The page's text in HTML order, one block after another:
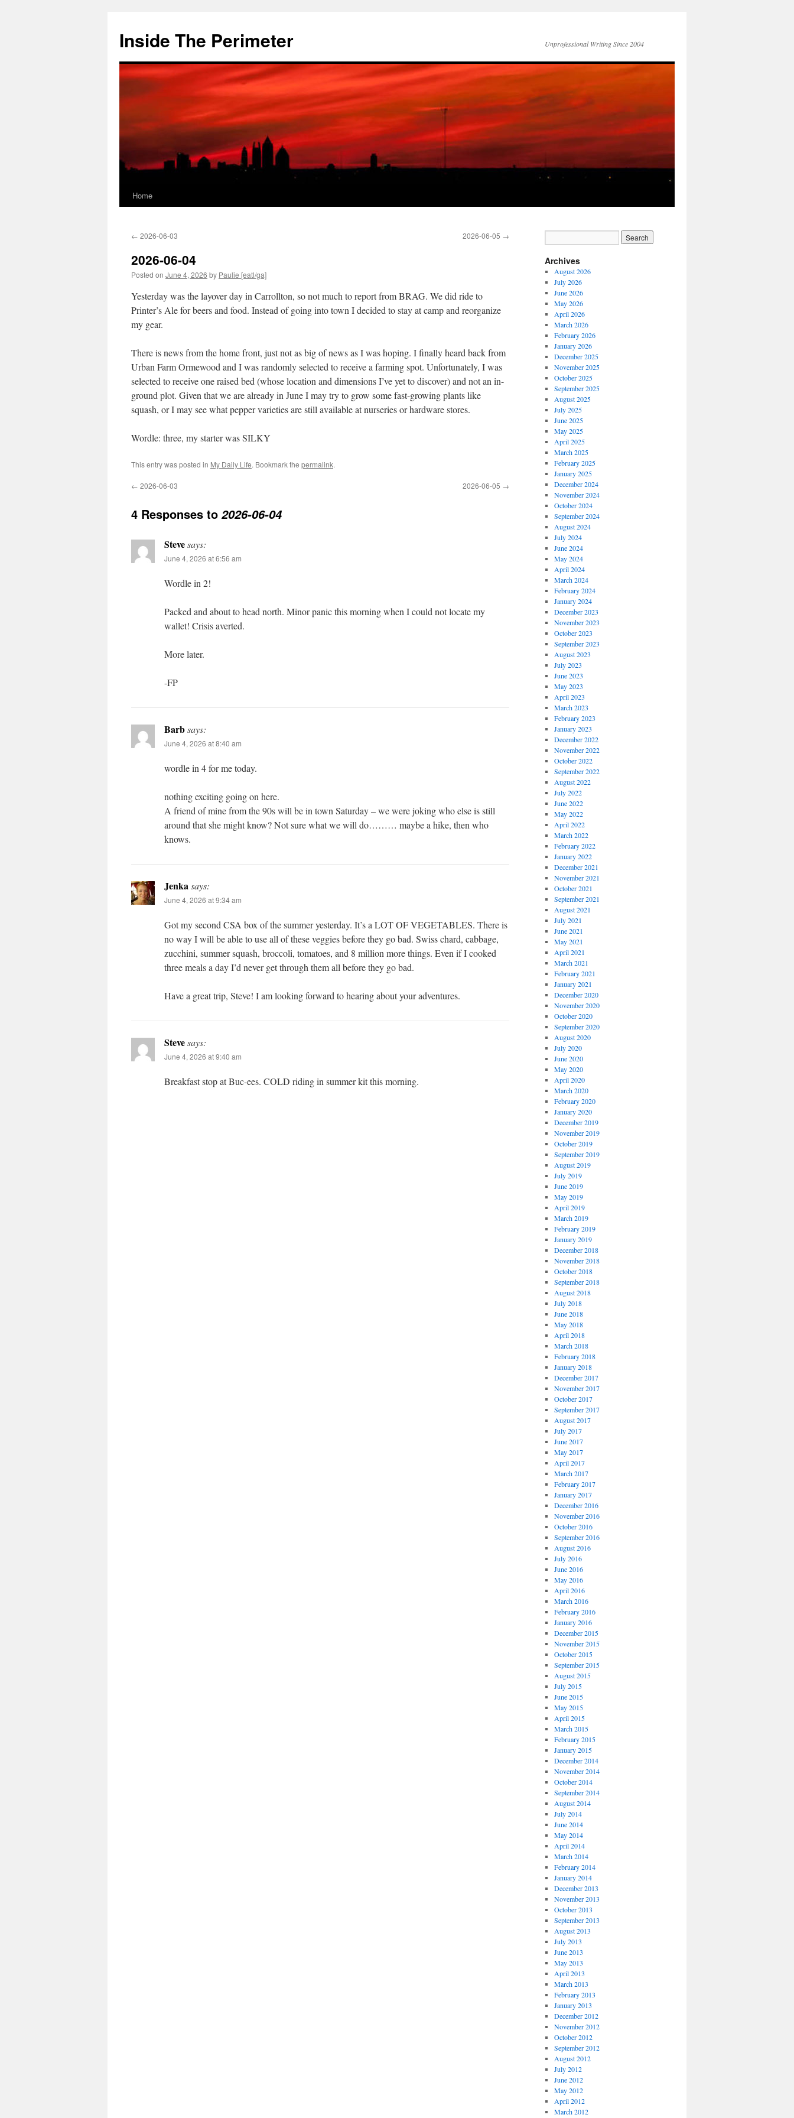
content
Inside The Perimeter Unprofessional Writing Since 2004
Home
← 2026-06-03 2026-06-05 →
2026-06-04
Posted on June 4, 2026 by Paulie [eatl/ga]
Yesterday was the layover day in Carrollton, so not much to report from BRAG. We did ride to
Printer’s Ale for beers and food. Instead of going into town I decided to stay at camp and reorganize
my gear.
There is news from the home front, just not as big of news as I was hoping. I finally heard back from
Urban Farm Ormewood and I was randomly selected to receive a farming spot. Unfortunately, I was
selected to receive one raised bed (whose location and dimensions I’ve yet to discover) and not an in-
ground plot. Given that we are already in June I may try to grow some fast-growing plants like
squash, or I may see what pepper varieties are still available at nurseries or hardware stores.
Wordle: three, my starter was SILKY
This entry was posted in My Daily Life. Bookmark the permalink.
← 2026-06-03 2026-06-05 →
4 Responses to 2026-06-04
Stevesays:
June 4, 2026 at 6:56 am
Wordle in 2!
Packed and about to head north. Minor panic this morning when I could not locate my
wallet! Crisis averted.
More later.
-FP
Barbsays:
June 4, 2026 at 8:40 am
wordle in 4 for me today.
nothing exciting going on here.
A friend of mine from the 90s will be in town Saturday – we were joking who else is still
around that she might know? Not sure what we will do……… maybe a hike, then who
knows.
Jenkasays:
June 4, 2026 at 9:34 am
Got my second CSA box of the summer yesterday. It’s a LOT OF VEGETABLES. There is
no way I will be able to use all of these veggies before they go bad. Swiss chard, cabbage,
zucchini, summer squash, broccoli, tomatoes, and 8 million more things. Even if I cooked
three meals a day I’d never get through them all before they go bad.
Have a great trip, Steve! I am looking forward to hearing about your adventures.
Stevesays:
June 4, 2026 at 9:40 am
Breakfast stop at Buc-ees. COLD riding in summer kit this morning.
Archives
August 2026
July 2026
June 2026
May 2026
April 2026
March 2026
February 2026
January 2026
December 2025
November 2025
October 2025
September 2025
August 2025
July 2025
June 2025
May 2025
April 2025
March 2025
February 2025
January 2025
December 2024
November 2024
October 2024
September 2024
August 2024
July 2024
June 2024
May 2024
April 2024
March 2024
February 2024
January 2024
December 2023
November 2023
October 2023
September 2023
August 2023
July 2023
June 2023
May 2023
April 2023
March 2023
February 2023
January 2023
December 2022
November 2022
October 2022
September 2022
August 2022
July 2022
June 2022
May 2022
April 2022
March 2022
February 2022
January 2022
December 2021
November 2021
October 2021
September 2021
August 2021
July 2021
June 2021
May 2021
April 2021
March 2021
February 2021
January 2021
December 2020
November 2020
October 2020
September 2020
August 2020
July 2020
June 2020
May 2020
April 2020
March 2020
February 2020
January 2020
December 2019
November 2019
October 2019
September 2019
August 2019
July 2019
June 2019
May 2019
April 2019
March 2019
February 2019
January 2019
December 2018
November 2018
October 2018
September 2018
August 2018
July 2018
June 2018
May 2018
April 2018
March 2018
February 2018
January 2018
December 2017
November 2017
October 2017
September 2017
August 2017
July 2017
June 2017
May 2017
April 2017
March 2017
February 2017
January 2017
December 2016
November 2016
October 2016
September 2016
August 2016
July 2016
June 2016
May 2016
April 2016
March 2016
February 2016
January 2016
December 2015
November 2015
October 2015
September 2015
August 2015
July 2015
June 2015
May 2015
April 2015
March 2015
February 2015
January 2015
December 2014
November 2014
October 2014
September 2014
August 2014
July 2014
June 2014
May 2014
April 2014
March 2014
February 2014
January 2014
December 2013
November 2013
October 2013
September 2013
August 2013
July 2013
June 2013
May 2013
April 2013
March 2013
February 2013
January 2013
December 2012
November 2012
October 2012
September 2012
August 2012
July 2012
June 2012
May 2012
April 2012
March 2012